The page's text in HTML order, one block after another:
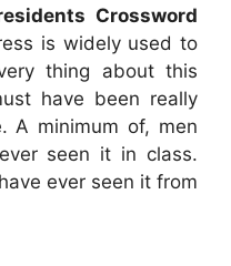
Crossword
is widely used to
thing about this
have been really
A minimum of, men
seen it in class.
ever seen it from